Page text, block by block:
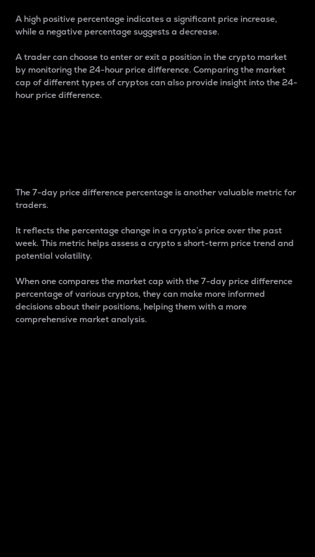
A high positive percentage indicates a significant price increase,
while a negative percentage suggests a decrease.
A trader can choose to enter or exit a position in the crypto market
by monitoring the 24-hour price difference. Comparing the market
cap of different types of cryptos can also provide insight into the 24-
hour price difference.
The 7-day price difference percentage is another valuable metric for
traders.
It reflects the percentage change in a crypto’s price over the past
week. This metric helps assess a crypto s short-term price trend and
potential volatility.
When one compares the market cap with the 7-day price difference
percentage of various cryptos, they can make more informed
decisions about their positions, helping them with a more
comprehensive market analysis.